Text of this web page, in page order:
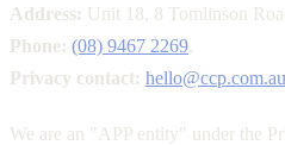
Address: Unit 18, 8 Tomlinson
Phone: (08) 9467 2269
Privacy contact: hello@ccp.com.au
We are an "APP entity" under the